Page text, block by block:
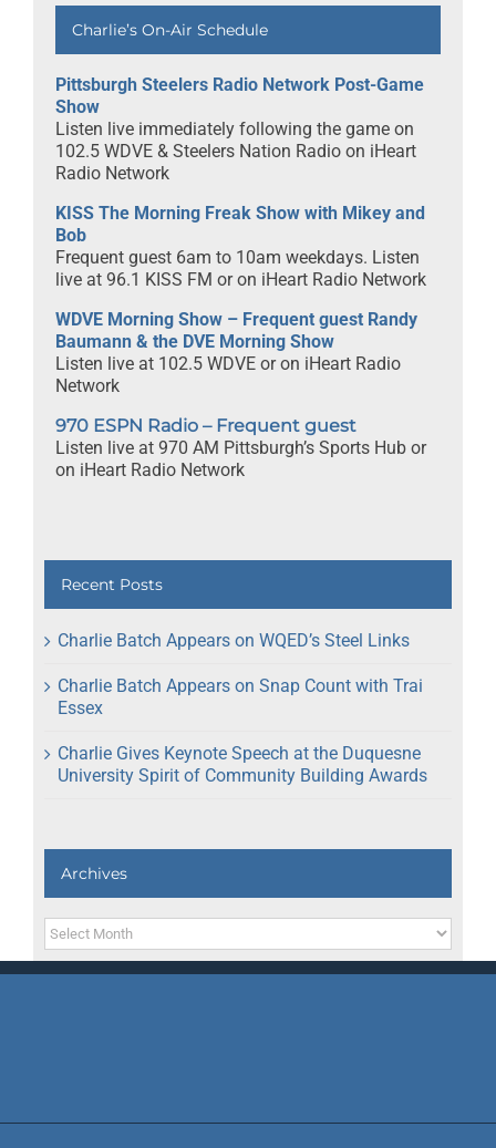
Charlie’s On-Air Schedule
Pittsburgh Steelers Radio Network Post-Game
Show
Listen live immediately following the game on
102.5 WDVE & Steelers Nation Radio on iHeart
Radio Network
KISS The Morning Freak Show with Mikey and
Bob
Frequent guest 6am to 10am weekdays. Listen
live at 96.1 KISS FM or on iHeart Radio Network
WDVE Morning Show – Frequent guest Randy
Baumann & the DVE Morning Show
Listen live at 102.5 WDVE or on iHeart Radio
Network
970 ESPN Radio – Frequent guest
Listen live at 970 AM Pittsburgh’s Sports Hub or
on iHeart Radio Network
Recent Posts
Charlie Batch Appears on WQED’s Steel Links
Charlie Batch Appears on Snap Count with Trai
Essex
Charlie Gives Keynote Speech at the Duquesne
University Spirit of Community Building Awards
Archives
Archives